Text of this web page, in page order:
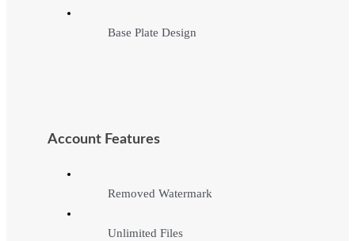
Base Plate Design
Account Features
Removed Watermark
Unlimited Files